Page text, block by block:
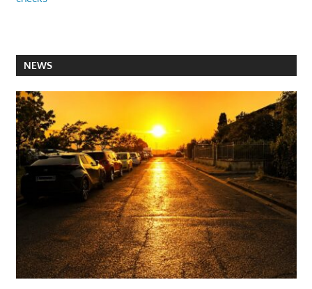
NEWS